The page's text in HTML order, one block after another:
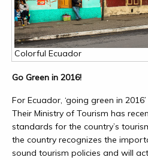
Colorful Ecuador
Go Green in 2016!
For Ecuador, ‘going green in
Their Ministry of Tourism has
standards for the country’s
the country recognizes the
sound tourism policies and will